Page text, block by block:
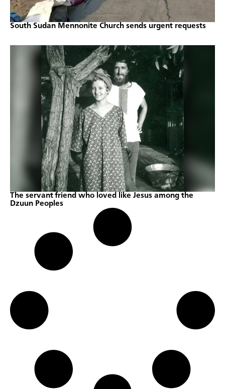
South Sudan Mennonite Church sends urgent requests
The servant friend who loved like Jesus among the
Dzuun Peoples